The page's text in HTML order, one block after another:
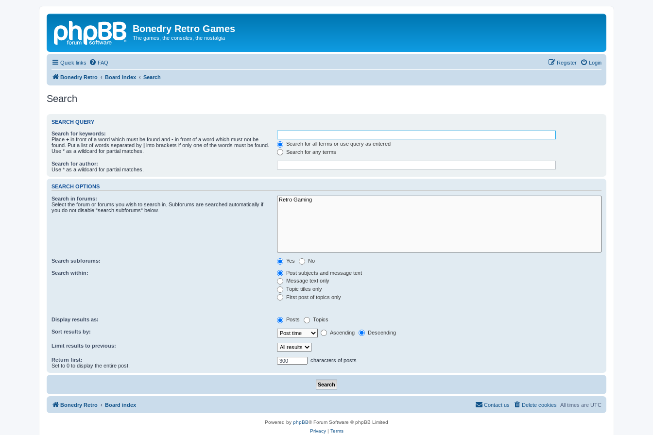
Bonedry Retro Games
The games, the consoles, the nostalgia
Quick links FAQ Login
Register
Bonedry Retro Board index Search
Search
SEARCH QUERY
Search for keywords:
Place + in front of a word which must be found and - in front of a word which must not be
found. Put a list of words separated by | into brackets if only one of the words must be found.
Use * as a wildcard for partial matches.
Search for all terms or use query as entered
Search for any terms
Search for author:
Use * as a wildcard for partial matches.
SEARCH OPTIONS
Search in forums:
Select the forum or forums you wish to search in. Subforums are searched automatically if
you do not disable “search subforums“ below.
Search subforums: Yes No
Search within:
Post subjects and message text
Message text only
Topic titles only
First post of topics only
Display results as: Posts Topics
Sort results by: Ascending Descending
Limit results to previous:
Return first:
Set to 0 to display the entire post.
characters of posts
Bonedry Retro Board index All times are UTC
Delete cookies
Contact us
Powered by phpBB® Forum Software © phpBB Limited
Privacy| Terms